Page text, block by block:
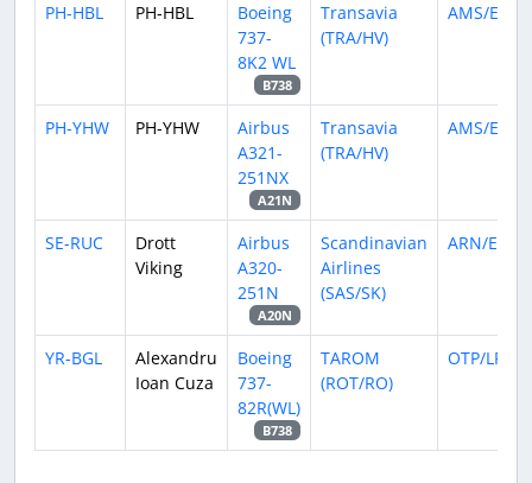
PH-HBL PH-HBL
Boeing
737-
8K2 WL
B738
Transavia
(TRA/HV)
AMS/
PH-YHW PH-YHW
Airbus
A321-
251NX
A21N
Transavia
(TRA/HV)
AMS/
SE-RUC
Drott
Viking
Airbus
A320-
251N
A20N
Scandinavian
Airlines
(SAS/SK)
ARN/ESSA
YR-BGL
Alexandru
Ioan Cuza
Boeing
737-
82R(WL)
B738
TAROM
(ROT/RO)
OTP/LROP